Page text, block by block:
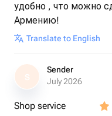
удобно , что можно
Армению!
Translate to English
S
Sender
July 2026
Shop service